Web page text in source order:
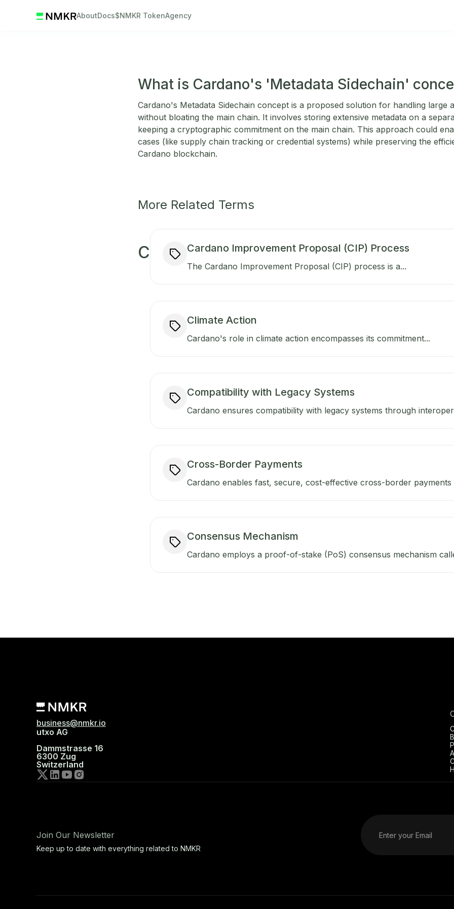
AboutDocs$NMKR TokenAgency
What is Cardano's 'Metadata Sidechain'
Cardano's Metadata Sidechain concept is a proposed solution for handling large
without bloating the main chain. It involves storing extensive metadata on a
keeping a cryptographic commitment on the main chain. This approach could
cases (like supply chain tracking or credential systems) while preserving the
Cardano blockchain.
More Related Terms
C Cardano Improvement Proposal (CIP) Process
The Cardano Improvement Proposal (CIP) process is a...
Climate Action
Cardano's role in climate action encompasses its commitment...
Compatibility with Legacy Systems
Cardano ensures compatibility with legacy systems through
Cross-Border Payments
Cardano enables fast, secure, cost-effective cross-border payments
Consensus Mechanism
Cardano employs a proof-of-stake (PoS) consensus mechanism
business@nmkr.io
utxo AG
Dammstrasse 16
6300 Zug
Switzerland
Join Our Newsletter
Keep up to date with everything related to NMKR